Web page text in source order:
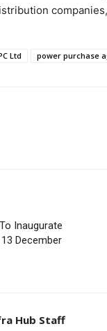
Ltd power purchase
Inaugurate
December
Hub Staff